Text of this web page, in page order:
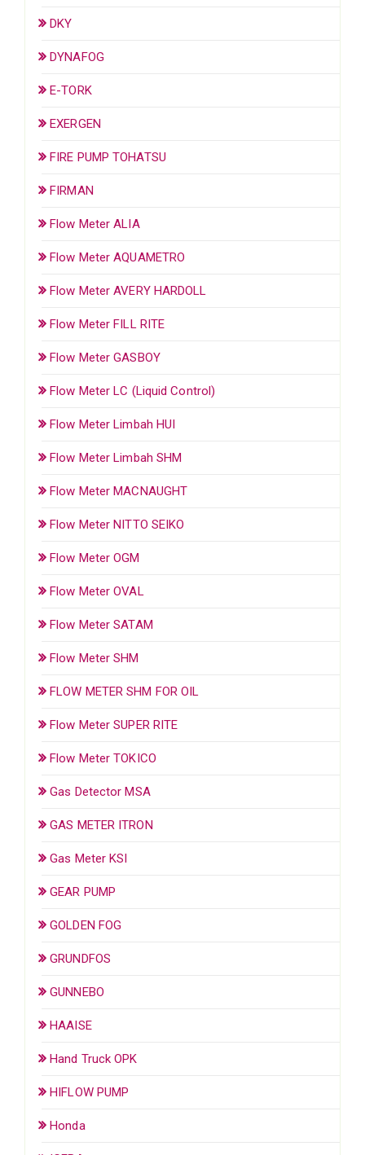
DKY
DYNAFOG
E-TORK
EXERGEN
FIRE PUMP TOHATSU
FIRMAN
Flow Meter ALIA
Flow Meter AQUAMETRO
Flow Meter AVERY HARDOLL
Flow Meter FILL RITE
Flow Meter GASBOY
Flow Meter LC (Liquid Control)
Flow Meter Limbah HUI
Flow Meter Limbah SHM
Flow Meter MACNAUGHT
Flow Meter NITTO SEIKO
Flow Meter OGM
Flow Meter OVAL
Flow Meter SATAM
Flow Meter SHM
FLOW METER SHM FOR OIL
Flow Meter SUPER RITE
Flow Meter TOKICO
Gas Detector MSA
GAS METER ITRON
Gas Meter KSI
GEAR PUMP
GOLDEN FOG
GRUNDFOS
GUNNEBO
HAAISE
Hand Truck OPK
HIFLOW PUMP
Honda